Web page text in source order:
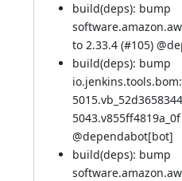
build(deps): bump
to 2.33.4 (#105) @
build(deps): bump
@dependabot[bot]
build(deps): bump